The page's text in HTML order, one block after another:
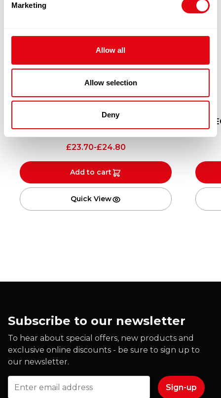
Marketing
Allow all
Allow selection
Deny
YEO’S SATAY SAUCE 12X250ML
£23.70-£24.80
Add to cart
Quick View
Subscribe to our newsletter
To hear about special offers, new products and
exclusive online discounts - be sure to sign up to
our newsletter.